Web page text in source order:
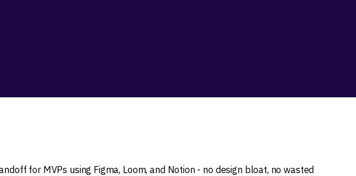
for MVPs using Figma, Loom, and Notion - no design bloat, no wasted